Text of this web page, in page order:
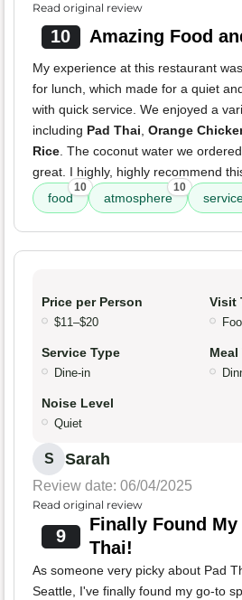
Read original review
10 Amazing Food
My experience at this restaurant
for lunch, which made for a quiet
with quick service. We enjoyed a
including Pad Thai, Orange
Rice. The coconut water we
great. I highly, highly recommend
food
10
atmosphere
10
Price per Person
$11–$20
Visit
Service Type
Dine-in
Meal
Noise Level
Quiet
S Sarah
Review date: 06/04/2025
Read original review
9
Finally Found My
Thai!
As someone very picky about Pad
Seattle, I've finally found my go-to